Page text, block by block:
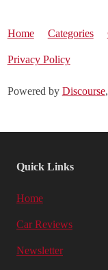
Home Categories
Privacy Policy
Powered by Discourse
Quick Links
Home
Car Reviews
Newsletter